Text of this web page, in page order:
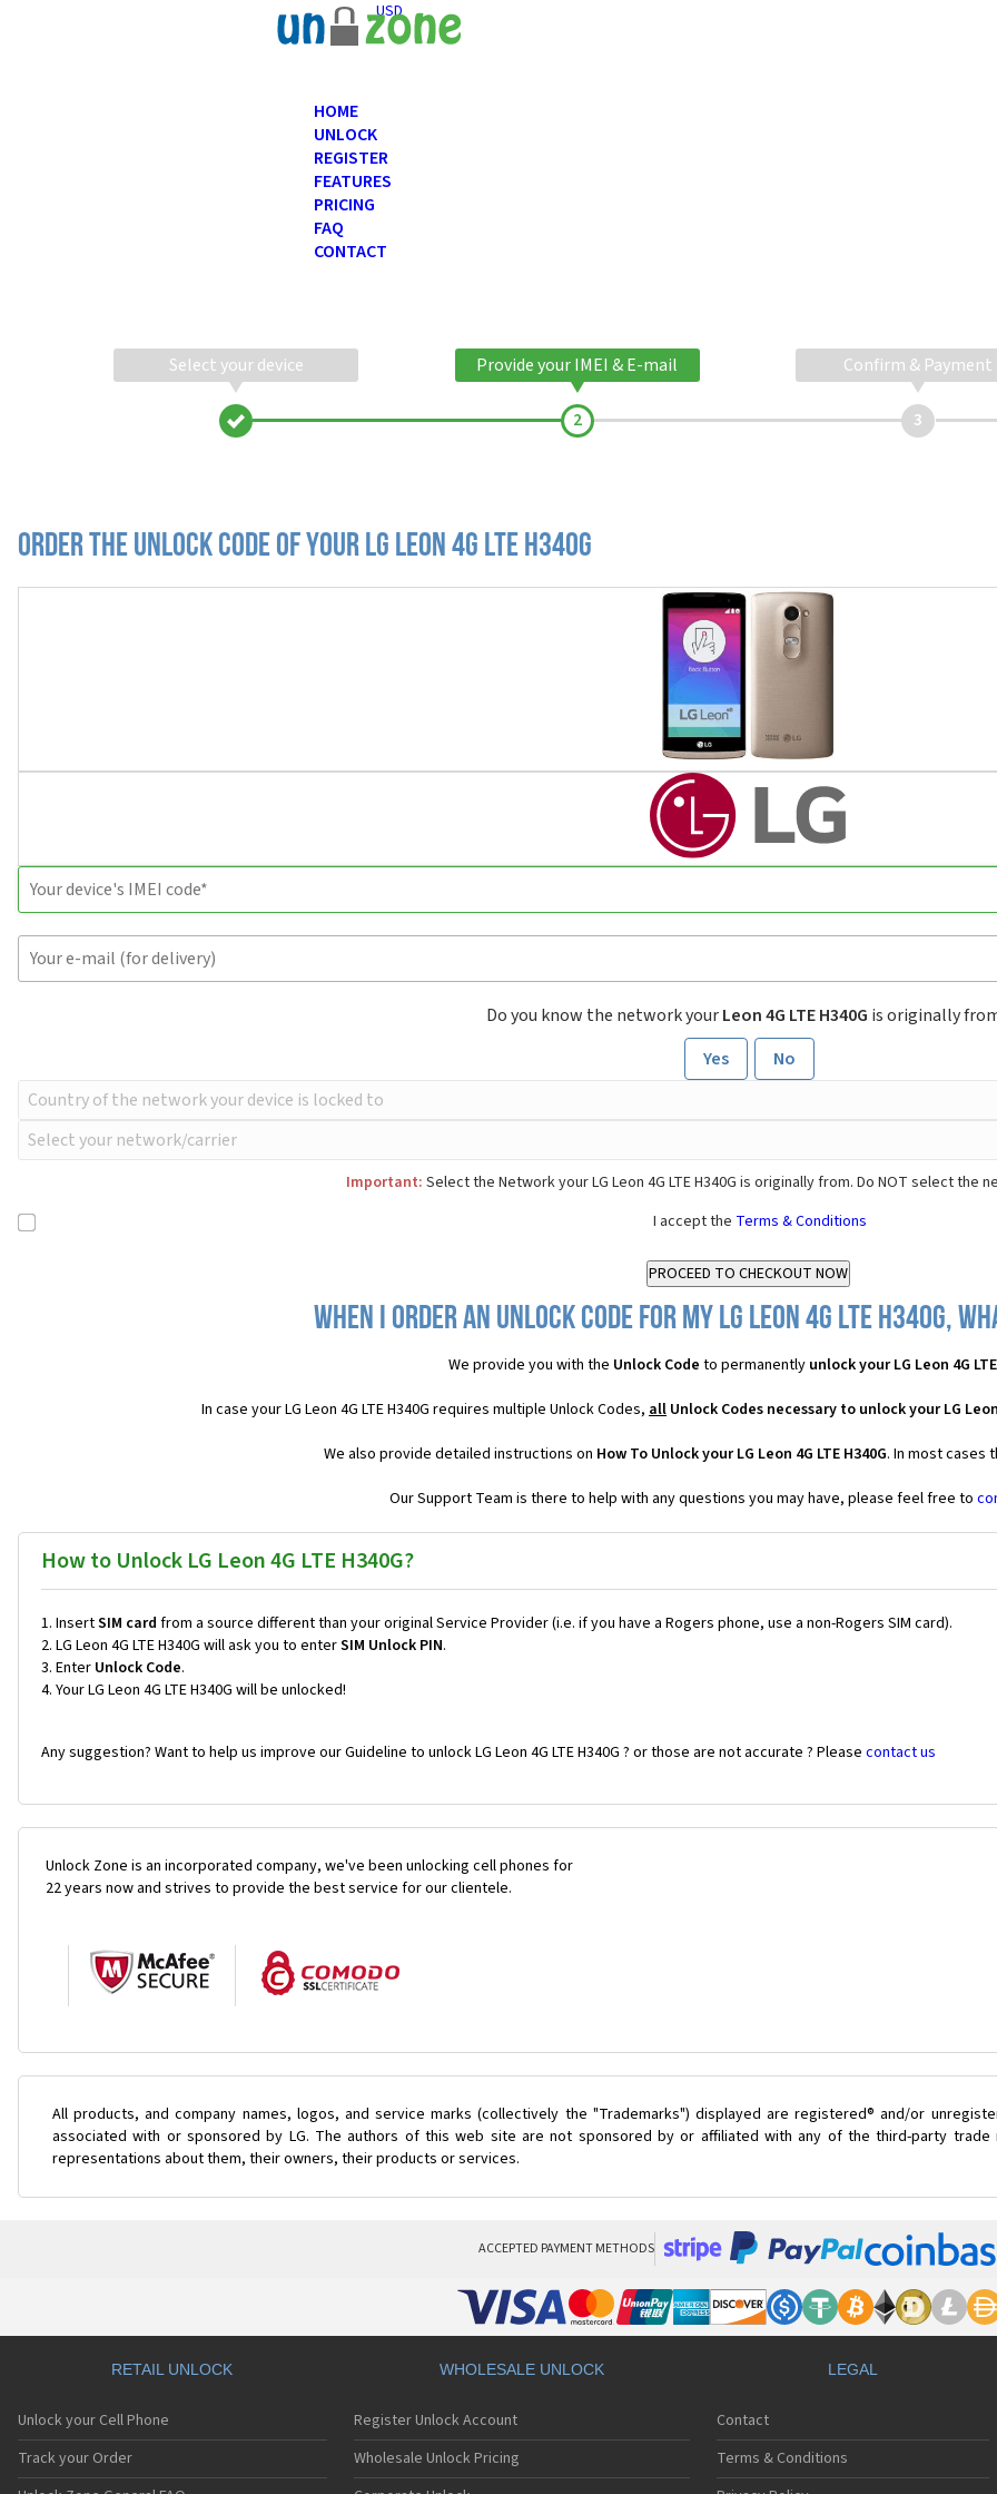
USD
HOME
UNLOCK
REGISTER
FEATURES
PRICING
FAQ
CONTACT
Select your device Provide your IMEI & E-mail Confirm & Payment
Order the Unlock Code of your LG Leon 4G LTE H340G
Do you know the network yourLeon 4G LTE H340G is originally
Yes
No
Important: Select the Network your LG Leon 4G LTE H340G is originally from. Do NOT select the
I accept the Terms & Conditions
When I order an Unlock Code for my LG Leon 4G LTE H340G,
We provide you with the Unlock Code to permanently unlock your LG Leon 4G
In case your LG Leon 4G LTE H340G requires multiple Unlock Codes, all Unlock Codes necessary to unlock your LG Leon
We also provide detailed instructions on How To Unlock your LG Leon 4G LTE H340G. In most cases
Our Support Team is there to help with any questions you may have, please feel free to
How to Unlock LG Leon 4G LTE H340G?
InsertSIM card from a source different than your original Service Provider (i.e. if you have a Rogers phone, use a non-Rogers SIM card).
LG Leon 4G LTE H340G will ask you to enterSIM Unlock PIN.
Enter Unlock Code.
Your LG Leon 4G LTE H340G will be unlocked!
Any suggestion? Want to help us improve our Guideline to unlock LG Leon 4G LTE H340G ? or those are not accurate ? Please contact us
Unlock Zone is an incorporated company, we've been unlocking cell phones for
22 years now and strives to provide the best service for our clientele.
All products, and company names, logos, and service marks (collectively the "Trademarks") displayed are registered® and/or
associated with or sponsored by LG. The authors of this web site are not sponsored by or affiliated with any of the third-party
representations about them, their owners, their products or services.
ACCEPTED PAYMENT METHODS
RETAIL UNLOCK
Unlock your Cell Phone
Track your Order
WHOLESALE UNLOCK
Register Unlock Account
Wholesale Unlock Pricing
LEGAL
Contact
Terms & Conditions